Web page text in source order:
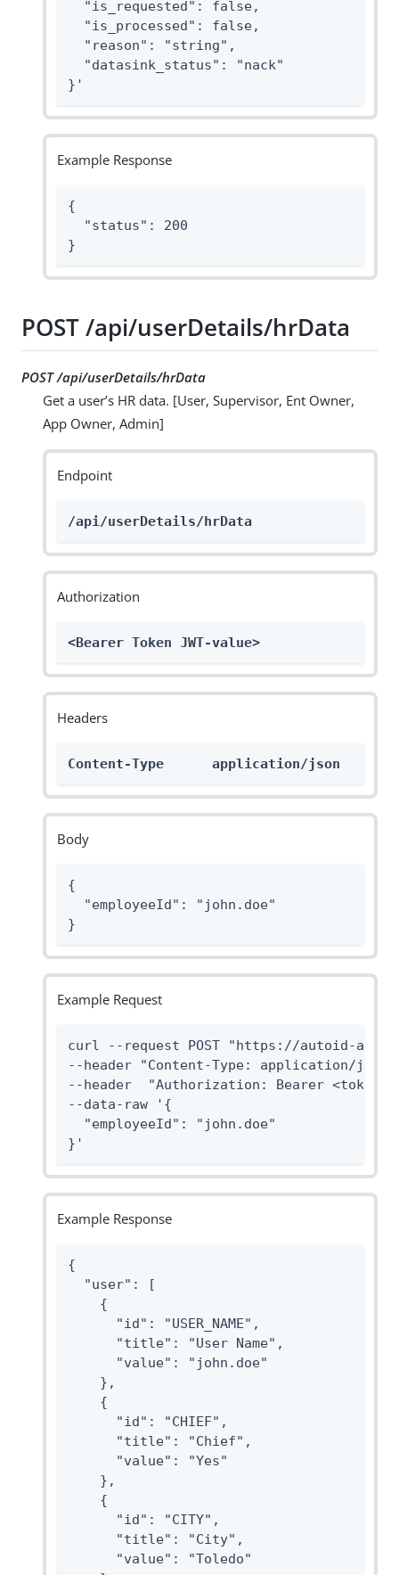
  "is_requested": false,
  "is_processed": false,
  "reason": "string",
  "datasink_status": "nack"
}'
Example Response
{
  "status": 200
}
POST /api/userDetails/hrData
POST /api/userDetails/hrData
Get a user’s HR data. [User, Supervisor, Ent Owner,
App Owner, Admin]
Endpoint
/api/userDetails/hrData
Authorization
<Bearer Token JWT-value>
Headers
Content-Type      application/json
Body
{
  "employeeId": "john.doe"
}
Example Request
curl --request POST "https://autoid-
--header "Content-Type: application/
--header  "Authorization: Bearer
--data-raw '{
  "employeeId": "john.doe"
}'
Example Response
{
  "user": [
    {
      "id": "USER_NAME",
      "title": "User Name",
      "value": "john.doe"
    },
    {
      "id": "CHIEF",
      "title": "Chief",
      "value": "Yes"
    },
    {
      "id": "CITY",
      "title": "City",
      "value": "Toledo"